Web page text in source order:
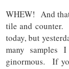
WHEW! And
tile and counter.
today, but
many samples
ginormous. If